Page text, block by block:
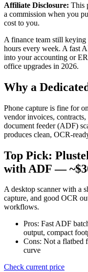
Affiliate Disclosure: This
a commission when you
cost to you.
A finance team still
hours every week. A fast
into your accounting or
office upgrades in 2026.
Why a
Phone capture is fine for
vendor invoices,
document feeder (ADF)
produces clean, OCR-
Top Pick:
with ADF —
A desktop scanner with a
capture, and good OCR
workflows.
Pros: Fast ADF
output, compact
Cons: Not a flatbed
curve
Check current price